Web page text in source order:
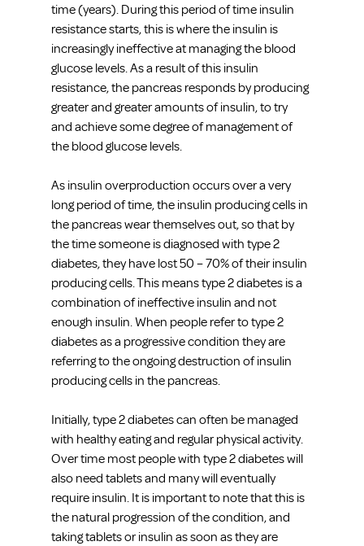
time (years). During this period of time insulin
resistance starts, this is where the insulin is
increasingly ineffective at managing the blood
glucose levels. As a result of this insulin
resistance, the pancreas responds by producing
greater and greater amounts of insulin, to try
and achieve some degree of management of
the blood glucose levels.
As insulin overproduction occurs over a very
long period of time, the insulin producing cells in
the pancreas wear themselves out, so that by
the time someone is diagnosed with type 2
diabetes, they have lost 50 – 70% of their insulin
producing cells. This means type 2 diabetes is a
combination of ineffective insulin and not
enough insulin. When people refer to type 2
diabetes as a progressive condition they are
referring to the ongoing destruction of insulin
producing cells in the pancreas.
Initially, type 2 diabetes can often be managed
with healthy eating and regular physical activity.
Over time most people with type 2 diabetes will
also need tablets and many will eventually
require insulin. It is important to note that this is
the natural progression of the condition, and
taking tablets or insulin as soon as they are